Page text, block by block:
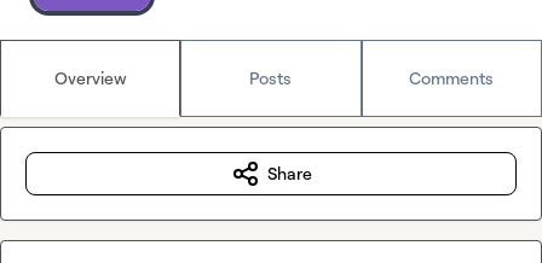
Overview Posts Comments
Share